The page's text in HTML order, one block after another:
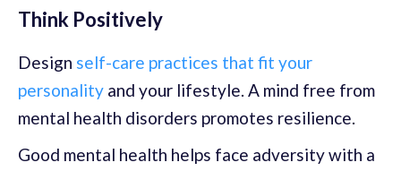
Think Positively
Design self-care practices that fit your
personality and your lifestyle. A mind free from
mental health disorders promotes resilience.
Good mental health helps face adversity with a